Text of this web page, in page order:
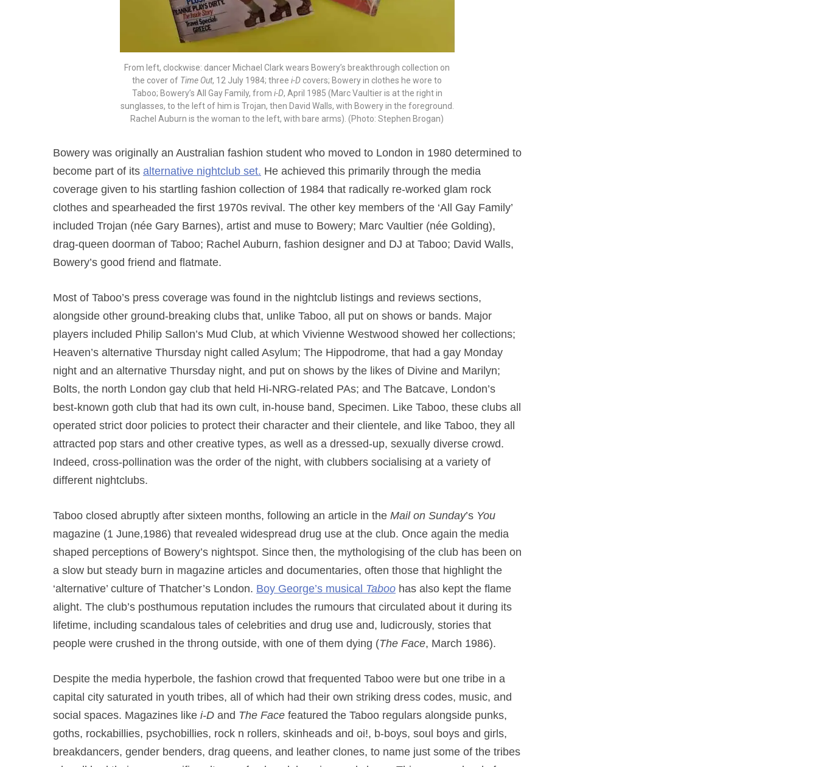
From left, clockwise: dancer Michael Clark wears Bowery’s breakthrough collection on
the cover of Time Out, 12 July 1984; threei-D covers; Bowery in clothes he wore to
Taboo; Bowery’s All Gay Family, from i-D, April 1985 (Marc Vaultier is at the right in
sunglasses, to the left of him is Trojan, then David Walls, with Bowery in the foreground.
Rachel Auburn is the woman to the left, with bare arms). (Photo: Stephen Brogan)
Bowery was originally an Australian fashion student who moved to London in 1980 determined to
become part of its alternative nightclub set. He achieved this primarily through the media
coverage given to his startling fashion collection of 1984 that radically re-worked glam rock
clothes and spearheaded the first 1970s revival. The other key members of the ‘All Gay Family’
included Trojan (née Gary Barnes), artist and muse to Bowery; Marc Vaultier (née Golding),
drag-queen doorman of Taboo; Rachel Auburn, fashion designer and DJ at Taboo; David Walls,
Bowery’s good friend and flatmate.
Most of Taboo’s press coverage was found in the nightclub listings and reviews sections,
alongside other ground-breaking clubs that, unlike Taboo, all put on shows or bands. Major
players included Philip Sallon’s Mud Club, at which Vivienne Westwood showed her collections;
Heaven’s alternative Thursday night called Asylum; The Hippodrome, that had a gay Monday
night and an alternative Thursday night, and put on shows by the likes of Divine and Marilyn;
Bolts, the north London gay club that held Hi-NRG-related PAs; and The Batcave, London’s
best-known goth club that had its own cult, in-house band, Specimen. Like Taboo, these clubs all
operated strict door policies to protect their character and their clientele, and like Taboo, they all
attracted pop stars and other creative types, as well as a dressed-up, sexually diverse crowd.
Indeed, cross-pollination was the order of the night, with clubbers socialising at a variety of
different nightclubs.
Taboo closed abruptly after sixteen months, following an article in the Mail on Sunday’s You
magazine (1 June,1986) that revealed widespread drug use at the club. Once again the media
shaped perceptions of Bowery’s nightspot. Since then, the mythologising of the club has been on
a slow but steady burn in magazine articles and documentaries, often those that highlight the
‘alternative’ culture of Thatcher’s London. Boy George’s musical Taboo has also kept the flame
alight. The club’s posthumous reputation includes the rumours that circulated about it during its
lifetime, including scandalous tales of celebrities and drug use and, ludicrously, stories that
people were crushed in the throng outside, with one of them dying (The Face, March 1986).
Despite the media hyperbole, the fashion crowd that frequented Taboo were but one tribe in a
capital city saturated in youth tribes, all of which had their own striking dress codes, music, and
social spaces. Magazines like i-D and The Face featured the Taboo regulars alongside punks,
goths, rockabillies, psychobillies, rock n rollers, skinheads and oi!, b-boys, soul boys and girls,
breakdancers, gender benders, drag queens, and leather clones, to name just some of the tribes